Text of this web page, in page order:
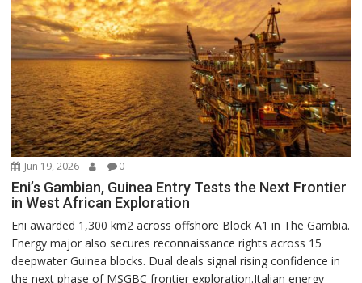
Jun 19, 2026 0
Eni’s Gambian, Guinea Entry Tests the Next Frontier
in West African Exploration
Eni awarded 1,300 km2 across offshore Block A1 in The Gambia.
Energy major also secures reconnaissance rights across 15
deepwater Guinea blocks. Dual deals signal rising confidence in
the next phase of MSGBC frontier exploration.Italian energy